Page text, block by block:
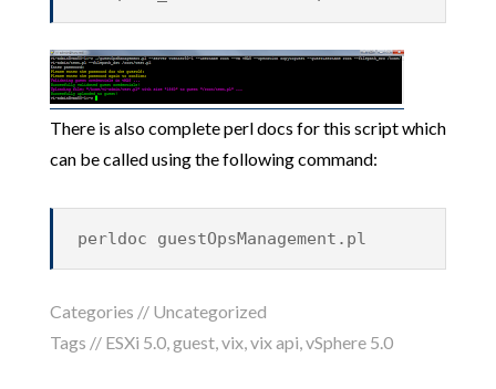
There is also complete perl docs for this script which
can be called using the following command:
perldoc guestOpsManagement.pl
Categories // Uncategorized
Tags // ESXi 5.0,guest,vix,vix api,vSphere 5.0